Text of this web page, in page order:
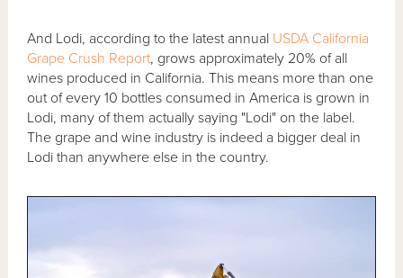
And Lodi, according to the latest annual USDA California
Grape Crush Report, grows approximately 20% of all
wines produced in California. This means more than one
out of every 10 bottles consumed in America is grown in
Lodi, many of them actually saying "Lodi" on the label.
The grape and wine industry is indeed a bigger deal in
Lodi than anywhere else in the country.